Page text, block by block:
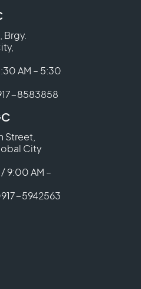
Brgy.
AM – 5:30
8583858
Street,
City
9:00 AM –
5942563